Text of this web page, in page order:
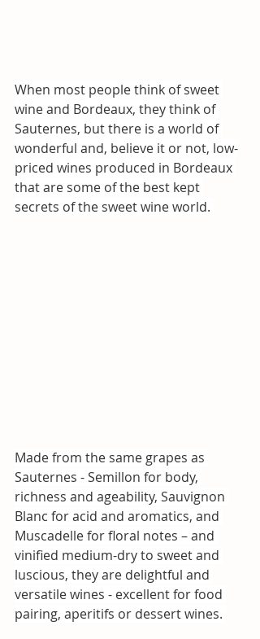
When most people think of sweet
wine and Bordeaux, they think of
Sauternes, but there is a world of
wonderful and, believe it or not, low-
priced wines produced in Bordeaux
that are some of the best kept
secrets of the sweet wine world.
Made from the same grapes as
Sauternes - Semillon for body,
richness and ageability, Sauvignon
Blanc for acid and aromatics, and
Muscadelle for floral notes – and
vinified medium-dry to sweet and
luscious, they are delightful and
versatile wines - excellent for food
pairing, aperitifs or dessert wines.